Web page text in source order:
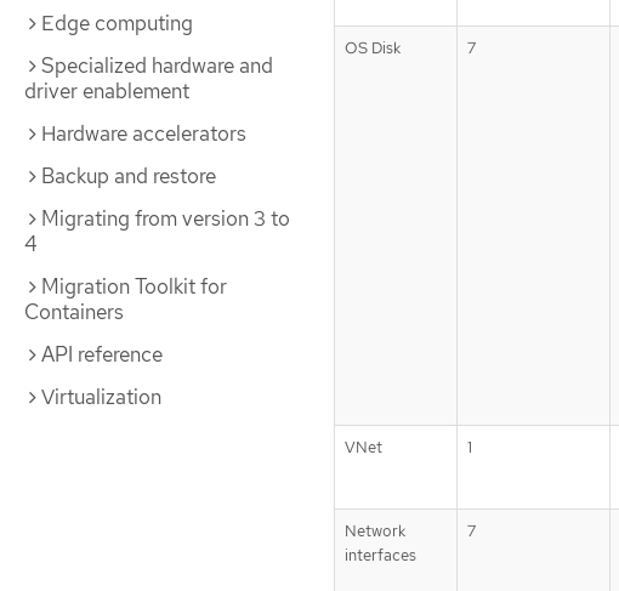
Edge computing
Specialized hardware and
driver enablement
Hardware accelerators
Backup and restore
Migrating from version 3 to
4
Migration Toolkit for
Containers
API reference
Virtualization
OS Disk 7
VNet 1
Network
interfaces
7